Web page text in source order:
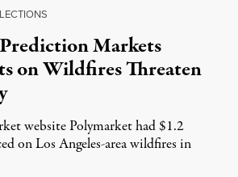
Markets
on Wildfires Threaten
website Polymarket had $1.2
on Los Angeles-area wildfires in